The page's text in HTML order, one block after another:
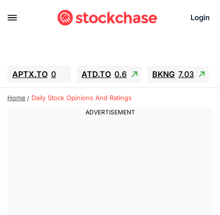
Login
APTX.TO 0 ATD.TO 0.6 BKNG 7.03
ALA.TO -0.68 T.TO -0.22
GEO 0.55
Home Daily Stock Opinions And Ratings